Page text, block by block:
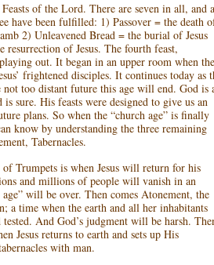
of the Lord. There are seven in all, and
have been fulfilled: 1) Passover = the death
2) Unleavened Bread = the burial of Jesus
resurrection of Jesus. The fourth feast,
out. It began in an upper room when the
frightened disciples. It continues today as
not too distant future this age will end. God is
sure. His feasts were designed to give us an
plans. So when the “church age” is finally
know by understanding the three remaining
Tabernacles.
of Trumpets is when Jesus will return for his
and millions of people will vanish in an
will be over. Then comes Atonement, the
a time when the earth and all her inhabitants
And God’s judgment will be harsh.
Jesus returns to earth and sets up His
with man.